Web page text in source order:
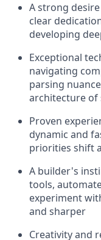
A strong
clear
developing
Exceptional
navigating
parsing
architecture of
Proven
dynamic and
priorities shift
A builder's
tools,
experiment
and sharper
Creativity and